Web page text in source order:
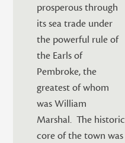
prosperous through
its sea trade under
the powerful rule of
the Earls of
Pembroke, the
greatest of whom
was William
Marshal. The historic
core of the town was